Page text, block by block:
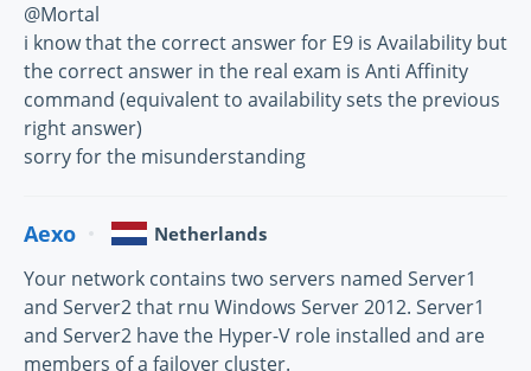
@Mortal
i know that the correct answer for E9 is Availability but
the correct answer in the real exam is Anti Affinity
command (equivalent to availability sets the previous
right answer)
sorry for the misunderstanding
Aexo Netherlands
Your network contains two servers named Server1
and Server2 that rnu Windows Server 2012. Server1
and Server2 have the Hyper-V role installed and are
members of a failover cluster.